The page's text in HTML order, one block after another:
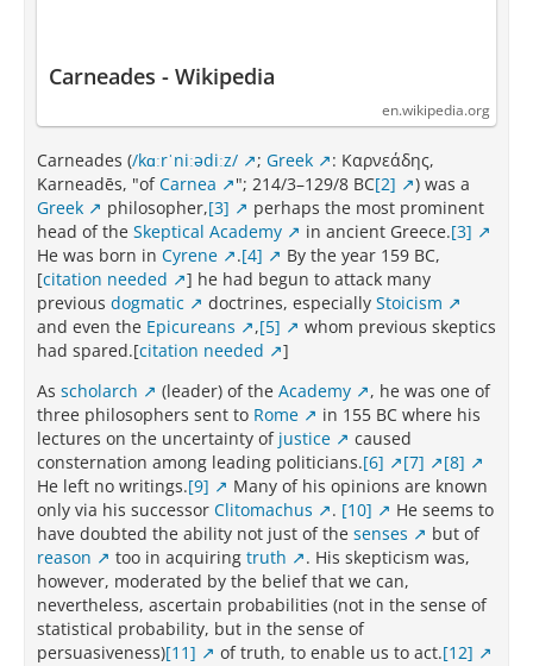
Carneades - Wikipedia
en.wikipedia.org
Carneades (/kɑːrˈniːədiːz/ ; Greek
: Καρνεάδης,
Karneadēs, "ofCarnea "; 214/3–129/8 BC[2]
) was a
Greek
philosopher,[3]
perhaps the most prominent
head of the Skeptical Academy in ancient Greece.[3]
He was born in Cyrene .[4]
By the year 159 BC,
[citation needed
] he had begun to attack many
previous dogmatic doctrines, especially Stoicism
and even the Epicureans ,[5]
whom previous skeptics
had spared.[citation needed
]
As scholarch (leader) of the Academy
, he was one of
three philosophers sent to Rome
in 155 BC where his
lectures on the uncertainty of justice
caused
consternation among leading politicians.[6] [7]
[8]
He left no writings.[9]
Many of his opinions are known
only via his successor Clitomachus . [10]
He seems to
have doubted the ability not just of the senses
but of
reason
too in acquiring truth
. His skepticism was,
however, moderated by the belief that we can,
nevertheless, ascertain probabilities (not in the sense of
statistical probability, but in the sense of
persuasiveness)[11] of truth, to enable us to act.[12]